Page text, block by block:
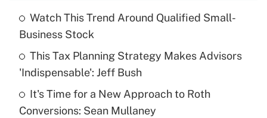
What is the temporary deduction for tip
income?
Get Answer
Recently Updated Q&As
Watch This Trend Around Qualified Small-
Business Stock
This Tax Planning Strategy Makes Advisors
'Indispensable': Jeff Bush
It's Time for a New Approach to Roth
Conversions: Sean Mullaney